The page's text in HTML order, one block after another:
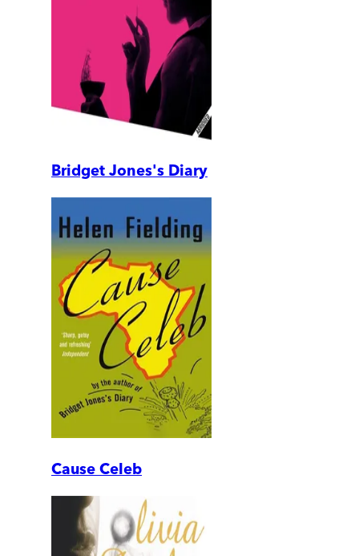
Bridget Jones's Diary
Cause Celeb